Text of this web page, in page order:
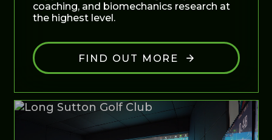
coaching, and biomechanics research at
the highest level.
FIND OUT MORE